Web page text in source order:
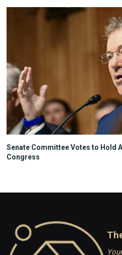
Senate Committee Votes to Hold
Congress